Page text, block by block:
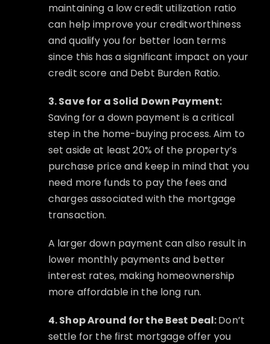
maintaining a low credit utilization ratio
can help improve your creditworthiness
and qualify you for better loan terms
since this has a significant impact on your
credit score and Debt Burden Ratio.
3. Save for a Solid Down Payment:
Saving for a down payment is a critical
step in the home-buying process. Aim to
set aside at least 20% of the property’s
purchase price and keep in mind that you
need more funds to pay the fees and
charges associated with the mortgage
transaction.
A larger down payment can also result in
lower monthly payments and better
interest rates, making homeownership
more affordable in the long run.
4. Shop Around for the Best Deal:Don’t
settle for the first mortgage offer you